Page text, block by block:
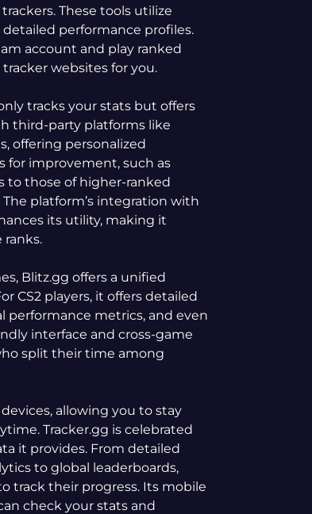
These tools utilize
performance profiles.
account and play ranked
websites for you.
tracks your stats but offers
third-party platforms like
offering personalized
for improvement, such as
to those of higher-ranked
platform’s integration with
its utility, making it
ranks.
Blitz.gg offers a unified
CS2 players, it offers detailed
performance metrics, and even
interface and cross-game
split their time among
allowing you to stay
Tracker.gg is celebrated
it provides. From detailed
to global leaderboards,
track their progress. Its mobile
check your stats and